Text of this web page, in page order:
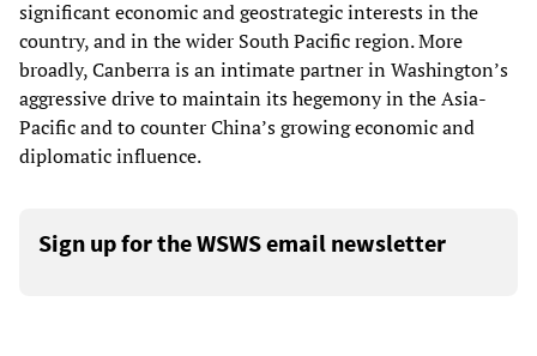
significant economic and geostrategic interests in the
country, and in the wider South Pacific region. More
broadly, Canberra is an intimate partner in Washington’s
aggressive drive to maintain its hegemony in the Asia-
Pacific and to counter China’s growing economic and
diplomatic influence.
Sign up for the WSWS email newsletter